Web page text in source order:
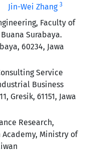
Jin-Wei Zhang 3
Faculty of
Surabaya.
60234, Jawa
Service
Business
Gresik, 61151, Jawa
Research,
Ministry of